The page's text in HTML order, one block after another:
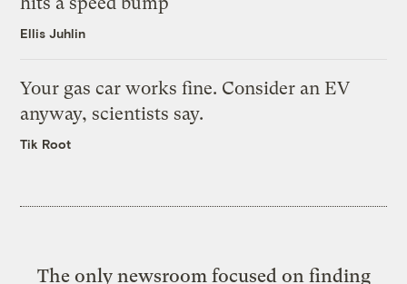
Ellis Juhlin
Your gas car works fine. Consider an EV
anyway, scientists say.
Tik Root
The only newsroom focused on finding